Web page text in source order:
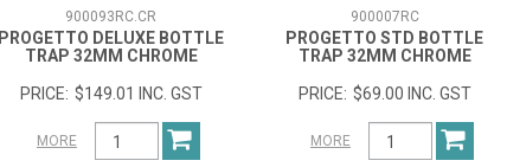
900093RC.CR
PROGETTO DELUXE BOTTLE
TRAP 32MM CHROME
$149.01 INC. GST
MORE
900007RC
PROGETTO STD BOTTLE
TRAP 32MM CHROME
$69.00 INC. GST
MORE